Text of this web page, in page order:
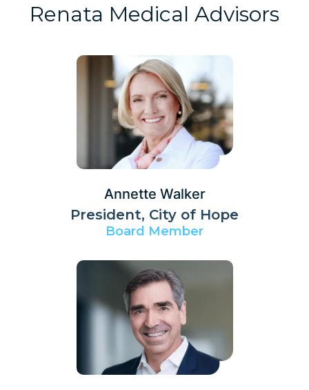
Renata Medical Advisors
Annette Walker
President, City of Hope
Board Member